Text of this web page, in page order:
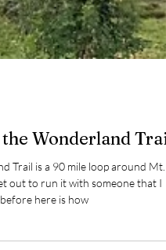
Wonderland Trail
Trail is a 90 mile loop around Mt.